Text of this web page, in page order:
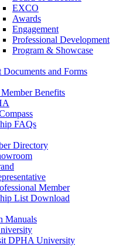
EXCO
Awards
Engagement
Professional Development
Program & Showcase
Documents and Forms
Benefits
FAQs
Directory
Member
List Download
Manuals
DPHA University